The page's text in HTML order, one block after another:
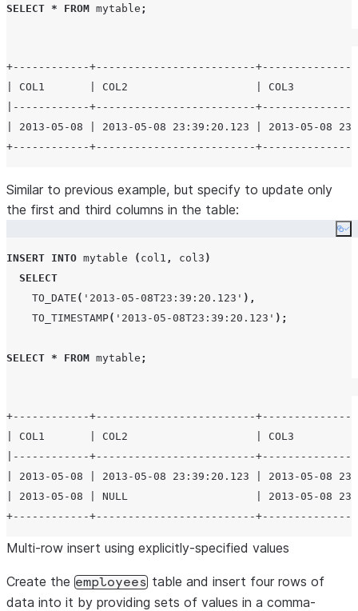
SELECT * FROM mytable ;
+------------+-------------------------
| COL1       | COL2                    | COL3
|------------+-------------------------
| 2013-05-08 | 2013-05-08 23:39:20.123 | 2013-05-08
Similar to previous example, but specify to update only
the first and third columns in the table:
INSERT INTO mytable ( col1 , col3 )
SELECT
TO_DATE ( ' 2013-05-08T23:39:20.123 ' ),
TO_TIMESTAMP( ' 2013-05-08T23:39:20.123 ' );
SELECT * FROM mytable ;
+------------+-------------------------
| COL1       | COL2                    | COL3
|------------+-------------------------
| 2013-05-08 | 2013-05-08 23:39:20.123 | 2013-05-08
| 2013-05-08 | NULL                    | 2013-05-08
Multi-row insert using explicitly-specified values
Create the employees table and insert four rows of
data into it by providing sets of values in a comma-